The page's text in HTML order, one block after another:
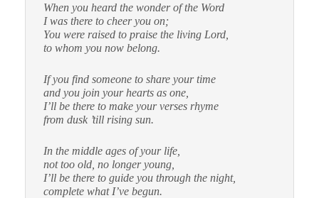
When you heard the wonder of the Word
I was there to cheer you on;
You were raised to praise the living Lord,
to whom you now belong.
If you find someone to share your time
and you join your hearts as one,
I’ll be there to make your verses rhyme
from dusk ’till rising sun.
In the middle ages of your life,
not too old, no longer young,
I’ll be there to guide you through the night,
complete what I’ve begun.